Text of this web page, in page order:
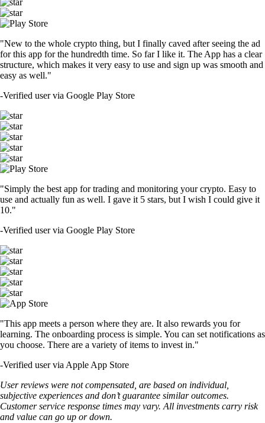
"New to the whole crypto thing, but I finally caved after seeing the ad
for this app for the hundredth time. So far I like it. The App has a clear
structure, which makes it very easy to use and sign up was smooth and
easy as well."
-Verified user via Google Play Store
"Simply the best app for trading and monitoring your crypto. Easy to
use and actually fun as well. I gave it 5 stars, but I wish I could give it
10."
-Verified user via Google Play Store
"This app meets a person where they are. It also rewards you for
learning. The onboarding process is simple. You can set notifications as
you choose. There are a variety of items to invest in."
-Verified user via Apple App Store
User reviews were not compensated, are based on individual,
subjective experiences and don’t guarantee similar outcomes.
Customer service response times may vary. All investments carry risk
and value can go up or down.